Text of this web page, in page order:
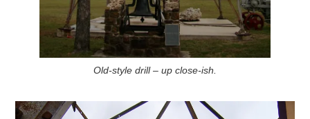
Old-style drill – up close-ish.